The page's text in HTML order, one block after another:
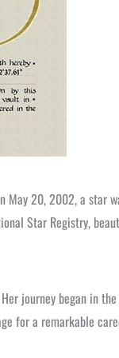
May 20, 2002, a star
Star Registry,
journey began in
for a remarkable